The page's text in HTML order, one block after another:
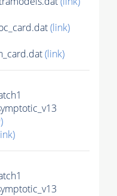
(link)
(link)